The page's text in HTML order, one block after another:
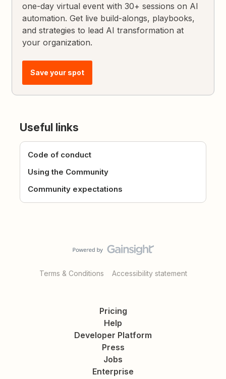
one-day virtual event with 30+ sessions on AI
automation. Get live build-alongs, playbooks,
and strategies to lead AI transformation at
your organization.
Save your spot
Useful links
Code of conduct
Using the Community
Community expectations
Terms & Conditions Accessibility statement
Pricing
Help
Developer Platform
Press
Jobs
Enterprise